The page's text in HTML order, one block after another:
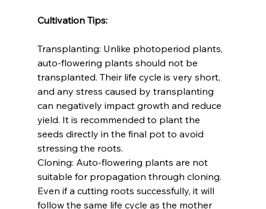
Cultivation Tips:
Transplanting: Unlike photoperiod plants,
auto-flowering plants should not be
transplanted. Their life cycle is very short,
and any stress caused by transplanting
can negatively impact growth and reduce
yield. It is recommended to plant the
seeds directly in the final pot to avoid
stressing the roots.
Cloning: Auto-flowering plants are not
suitable for propagation through cloning.
Even if a cutting roots successfully, it will
follow the same life cycle as the mother